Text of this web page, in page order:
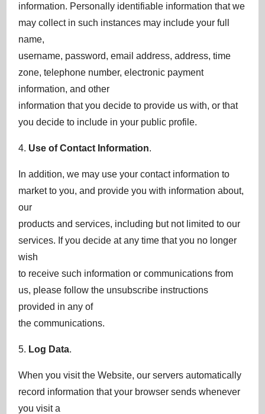
information. Personally identifiable information that we
may collect in such instances may include your full
name,
username, password, email address, address, time
zone, telephone number, electronic payment
information, and other
information that you decide to provide us with, or that
you decide to include in your public profile.
4. Use of Contact Information.
In addition, we may use your contact information to
market to you, and provide you with information about,
our
products and services, including but not limited to our
services. If you decide at any time that you no longer
wish
to receive such information or communications from
us, please follow the unsubscribe instructions
provided in any of
the communications.
5. Log Data.
When you visit the Website, our servers automatically
record information that your browser sends whenever
you visit a